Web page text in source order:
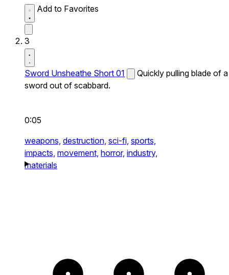
Add to Favorites
3
Sword Unsheathe Short 01
Quickly pulling blade of a
sword out of scabbard.
0:05
weapons, destruction, sci-fi, sports,
impacts, movement, horror, industry,
materials